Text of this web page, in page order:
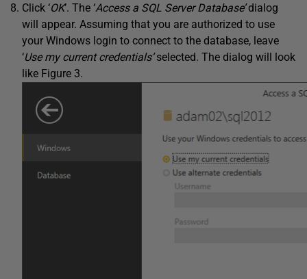
Click ‘OK’. The ‘Access a SQL Server Database’dialog
will appear. Assuming that you are authorized to use
your Windows login to connect to the database, leave
‘Use my current credentials’selected. The dialog will look
like Figure 3.